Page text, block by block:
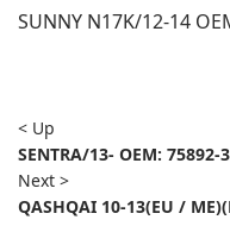
SUNNY N17K/12-14
< Up
SENTRA/13- OEM: 75892-
Next >
QASHQAI 10-13(EU /